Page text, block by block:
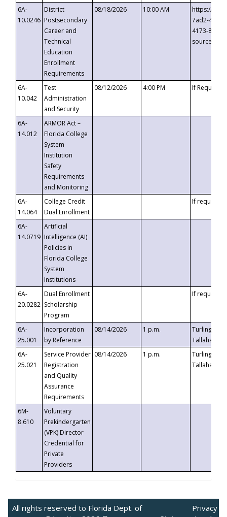
6A-
10.0246
District
Postsecondary
Career and
Technical
Education
Enrollment
Requirements
08/18/2026 10:00 AM
https://
7ad2-4249-
4173-8c1c-
6A-
10.042
Test
Administration
and Security
08/12/2026 4:00 PM If
6A-
14.012
ARMOR Act –
Florida College
System
Institution
Safety
Requirements
and Monitoring
6A-
14.064
College Credit
Dual Enrollment
If requested
6A-
14.0719
Artificial
Intelligence (AI)
Policies in
Florida College
System
Institutions
6A-
20.0282
Dual Enrollment
Scholarship
Program
If requested
6A-
25.001
Incorporation
by Reference
08/14/2026 1 p.m.
Turlington
6A-
25.021
Service Provider
Registration
and Quality
Assurance
Requirements
08/14/2026 1 p.m.
Turlington
6M-
8.610
Voluntary
Prekindergarten
(VPK) Director
Credential for
Private
Providers
All rights reserved to Florida Dept. of
Privacy